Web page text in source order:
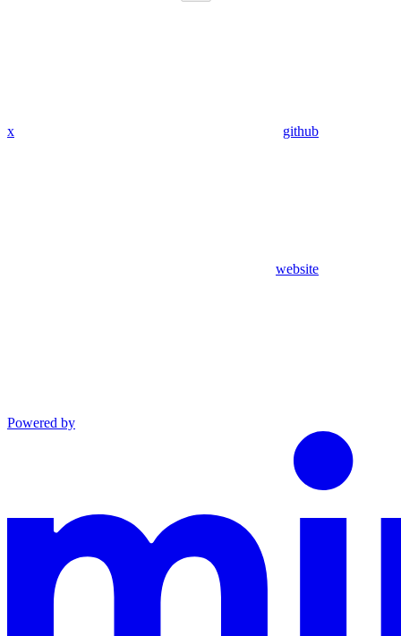
x github
website
Powered by